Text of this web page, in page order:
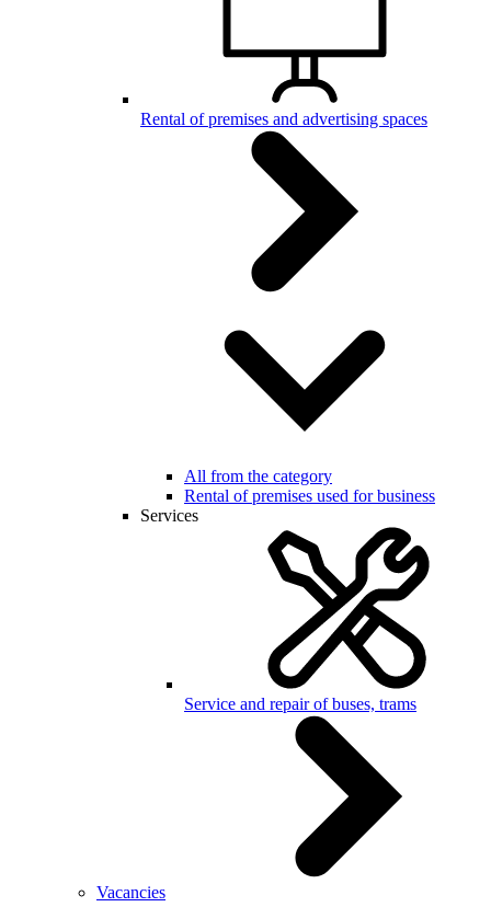
Rental of premises and advertising spaces
All from the category
Rental of premises used for business
Services
Service and repair of buses, trams
Vacancies